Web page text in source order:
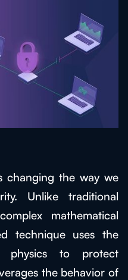
changing the way we
Unlike traditional
mathematical
technique uses the
physics to protect
the behavior of